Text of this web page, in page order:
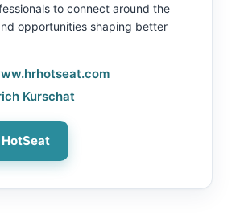
to connect around the
opportunities shaping better
Kurschat